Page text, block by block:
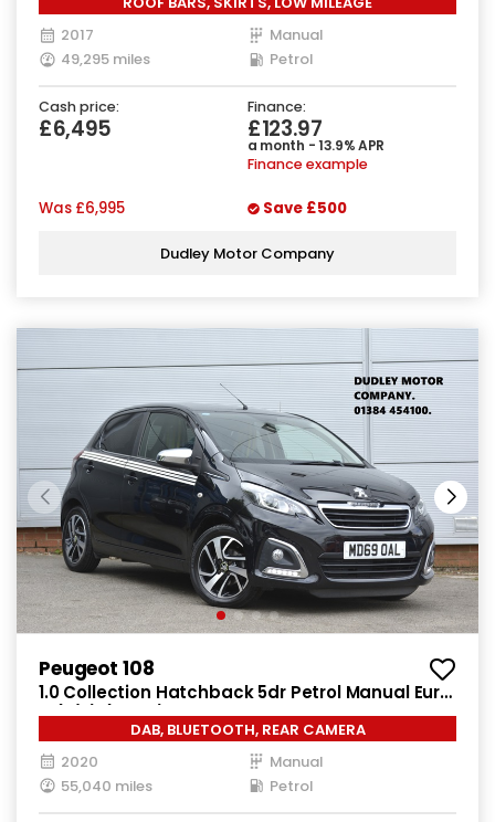
2017
Manual
49,295 miles
Petrol
Cash price:
£6,495
Finance:
£123.97
a month - 13.9% APR
Finance example
Was £6,995 Save £500
Dudley Motor Company
Peugeot 108
1.0 Collection Hatchback 5dr Petrol Manual Euro
6 (s/s) (72 ps)
DAB, BLUETOOTH, REAR CAMERA
2020
Manual
55,040 miles
Petrol